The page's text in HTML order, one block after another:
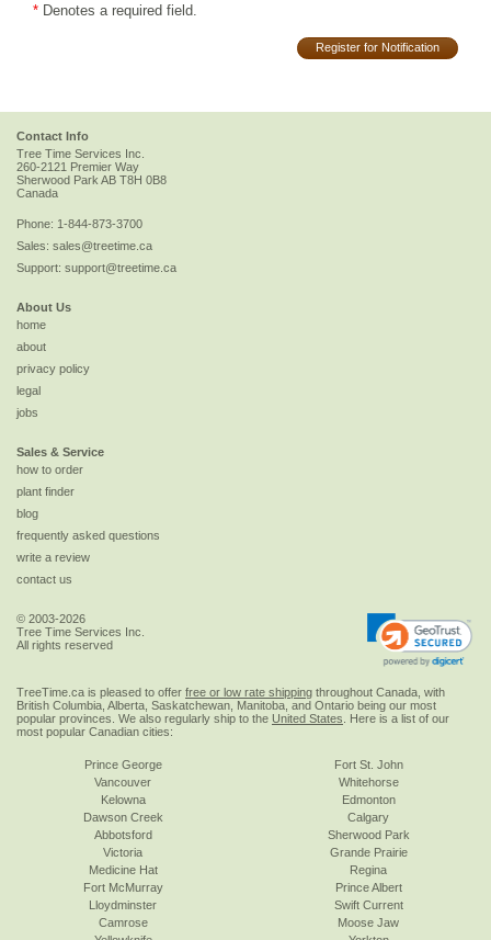
* Denotes a required field.
Register for Notification
Contact Info
Tree Time Services Inc.
260-2121 Premier Way
Sherwood Park AB T8H 0B8
Canada
Phone: 1-844-873-3700
Sales: sales@treetime.ca
Support: support@treetime.ca
About Us
home
about
privacy policy
legal
jobs
Sales & Service
how to order
plant finder
blog
frequently asked questions
write a review
contact us
© 2003-2026
Tree Time Services Inc.
All rights reserved
TreeTime.ca is pleased to offer free or low rate shipping throughout Canada, with
British Columbia, Alberta, Saskatchewan, Manitoba, and Ontario being our most
popular provinces. We also regularly ship to the United States . Here is a list of our
most popular Canadian cities:
Prince George
Vancouver
Kelowna
Dawson Creek
Abbotsford
Victoria
Fort St. John
Whitehorse
Edmonton
Calgary
Sherwood Park
Grande Prairie
Medicine Hat
Fort McMurray
Lloydminster
Camrose
Regina
Prince Albert
Swift Current
Moose Jaw